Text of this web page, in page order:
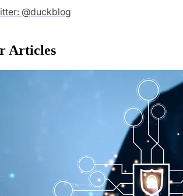
@duckblog
Articles